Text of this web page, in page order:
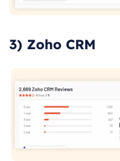
3) Zoho CRM